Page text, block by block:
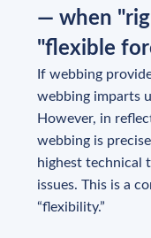
— when
"flexible
If webbing
webbing imparts
However, in
webbing is
highest technical
issues. This is a
“flexibility.”